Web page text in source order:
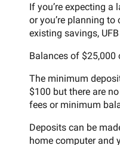
If you’re expecting a
or you’re planning
existing savings,
Balances of $25,000
The minimum
$100 but there are
fees or minimum
Deposits can be
home computer and